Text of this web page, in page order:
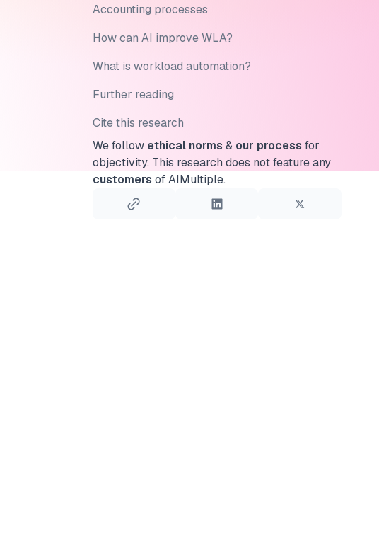
Accounting processes
How can AI improve WLA?
What is workload automation?
Further reading
Cite this research
We follow ethical norms & our process for
objectivity. This research does not feature any
customers of AIMultiple.